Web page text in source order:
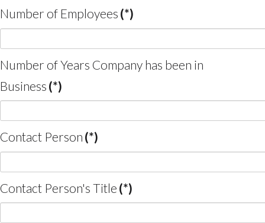
Number of Employees (*)
Number of Years Company has been in
Business (*)
Contact Person (*)
Contact Person's Title (*)